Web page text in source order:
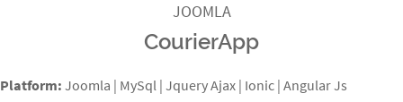
JOOMLA
CourierApp
Platform: Joomla | MySql | Jquery Ajax | Ionic | Angular Js